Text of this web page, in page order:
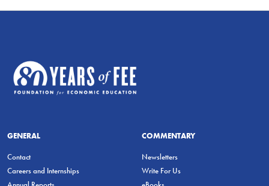
GENERAL
Contact
Careers and Internships
COMMENTARY
Newsletters
Write For Us